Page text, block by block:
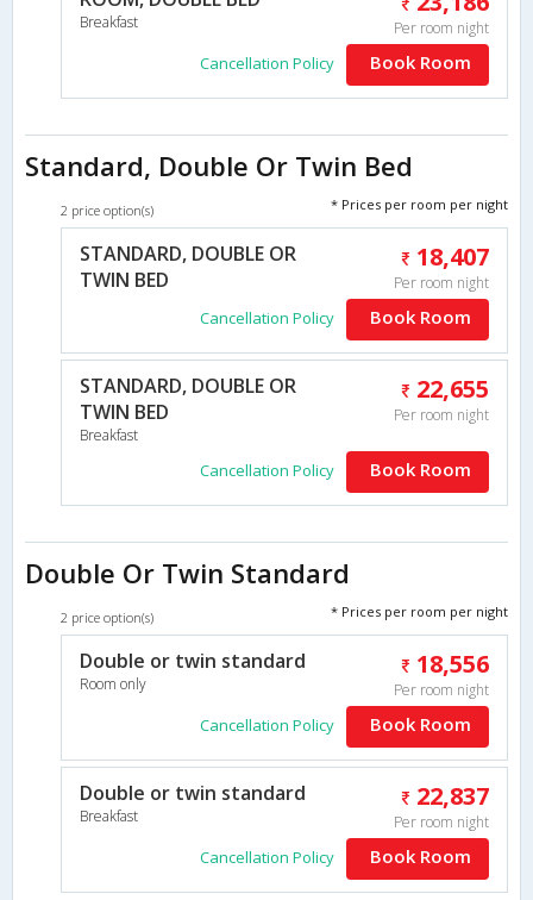
Breakfast Per room night
Cancellation Policy Book Room
Standard, Double Or Twin Bed
2 price option(s) * Prices per room per night
STANDARD, DOUBLE OR
TWIN BED
18,407
Per room night
Cancellation Policy Book Room
STANDARD, DOUBLE OR
TWIN BED
Breakfast
22,655
Per room night
Cancellation Policy Book Room
Double Or Twin Standard
2 price option(s) * Prices per room per night
Double or twin standard
Room only
18,556
Per room night
Cancellation Policy Book Room
Double or twin standard
Breakfast
22,837
Per room night
Cancellation Policy Book Room